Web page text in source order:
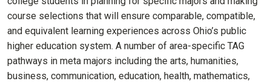
course selections that will ensure comparable, compatible,
and equivalent learning experiences across Ohio’s public
higher education system. A number of area-specific TAG
pathways in meta majors including the arts, humanities,
business, communication, education, health, mathematics,